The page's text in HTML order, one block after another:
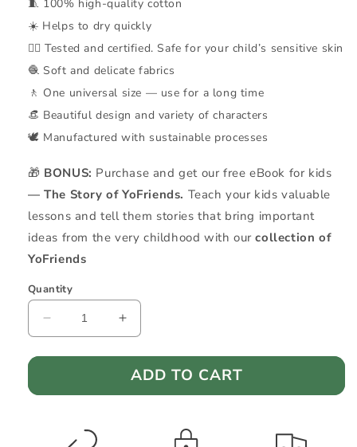
🧵 100% high-quality cotton
☀️ Helps to dry quickly
👍🏼 Tested and certified. Safe for your child’s sensitive skin
🧶 Soft and delicate fabrics
🚶 One universal size — use for a long time
👒 Beautiful design and variety of characters
🕊️ Manufactured with sustainable processes
🎁 BONUS: Purchase and get our free eBook for kids
— The Story of YoFriends. Teach your kids valuable
lessons and tell them stories that bring important
ideas from the very childhood with ourcollection of
YoFriends
Quantity
Decrease
quantity
for
Kids
Sailor
Increase
quantity
for
Cotton
Kids
ADD TO CART